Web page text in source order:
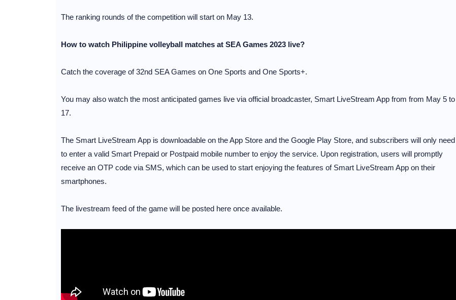
The ranking rounds of the competition will start on May 13.
How to watch Philippine volleyball matches at SEA Games 2023 live?
Catch the coverage of 32nd SEA Games on One Sports and One Sports+.
You may also watch the most anticipated games live via official broadcaster, Smart LiveStream App from from May 5 to
17.
The Smart LiveStream App is downloadable on the App Store and the Google Play Store, and subscribers will only need
to enter a valid Smart Prepaid or Postpaid mobile number to enjoy the service. Upon registration, users will promptly
receive an OTP code via SMS, which can be used to start enjoying the features of Smart LiveStream App on their
smartphones.
The livestream feed of the game will be posted here once available.